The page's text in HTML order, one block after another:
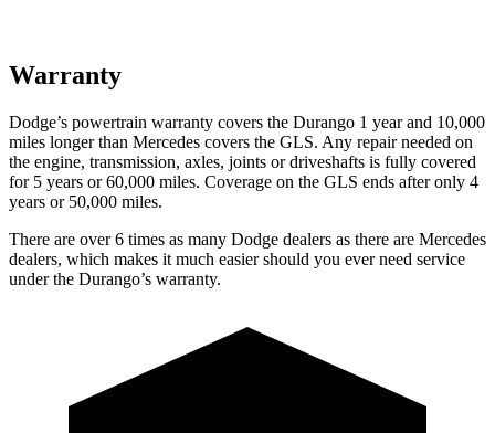
Warranty
Dodge’s powertrain warranty covers the Durango 1 year and 10,000
miles longer than Mercedes covers the GLS. Any repair needed on
the engine, transmission, axles, joints or driveshafts is fully covered
for 5 years or 60,000 miles. Coverage on the GLS ends after only 4
years or 50,000 miles.
There are over 6 times as many Dodge dealers as there are Mercedes
dealers, which makes it much easier should you ever need service
under the Durango’s warranty.